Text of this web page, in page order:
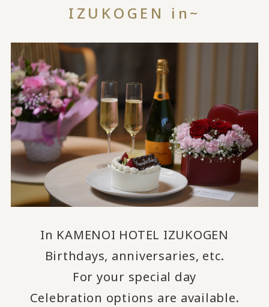
IZUKOGEN in~
In KAMENOI HOTEL IZUKOGEN
Birthdays, anniversaries, etc.
For your special day
Celebration options are available.